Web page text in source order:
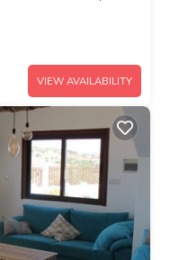
VIEW AVAILABILITY